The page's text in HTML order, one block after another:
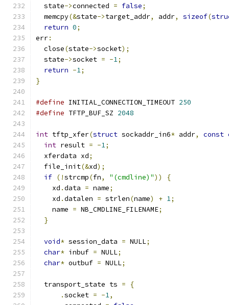
  state
->connected = false;
  memcpy
(&state->target_addr, addr, sizeof(
return 0;
err:
  close
(state->socket);
  state
->socket = -1;
return -1;
}
#define INITIAL_CONNECTION_TIMEOUT 250
#define TFTP_BUF_SZ 2048
int tftp_xfer(struct sockaddr_in6* addr, const
int result = -1;
  xferdata xd
;
  file_init
(&xd);
if (!strcmp(fn, "(cmdline)"))
{
    xd
.data = name;
    xd
.datalen = strlen(name) + 1;
    name
= NB_CMDLINE_FILENAME;
}
void* session_data = NULL;
char* inbuf = NULL;
char* outbuf = NULL;
  transport_state ts
=
{
.socket = -1,